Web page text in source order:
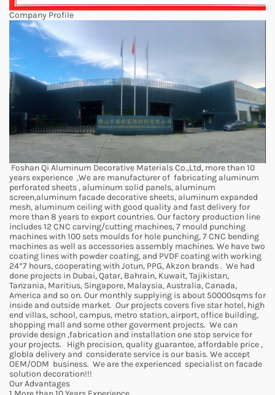
Company Profile
Foshan Qi Aluminum Decorative Materials Co.,Ltd, more than 10
years experience ,We are manufacturer of fabricating aluminum
perforated sheets , aluminum solid panels, aluminum
screen,aluminum facade decorative sheets, aluminum expanded
mesh, aluminum ceiling with good quality and fast delivery for
more than 8 years to export countries. Our factory production line
includes 12 CNC carving/cutting machines, 7 mould punching
machines with 100 sets moulds for hole punching, 7 CNC bending
machines as well as accessories assembly machines. We have two
coating lines with powder coating, and PVDF coating with working
24*7 hours, cooperating with Jotun, PPG, Akzon brands . We had
done projects in Dubai, Qatar, Bahrain, Kuwait, Tajikistan,
Tanzania, Maritius, Singapore, Malaysia, Australia, Canada,
America and so on. Our monthly supplying is about 50000sqms for
inside and outside market. Our projects covers five star hotel, high
end villas, school, campus, metro station, airport, office building,
shopping mall and some other goverment projects. We can
provide design ,fabrication and installation one stop service for
your projects. High precision, quality guarantee, affordable price ,
globla delivery and considerate service is our basis. We accept
OEM/ODM business. We are the experienced specialist on facade
solution decoration!!!
Our Advantages